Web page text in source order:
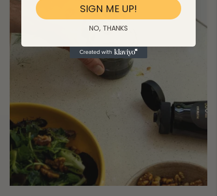
SIGN ME UP!
NO, THANKS